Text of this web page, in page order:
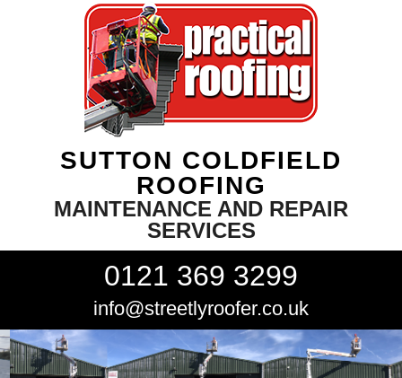
SUTTON COLDFIELD
ROOFING
MAINTENANCE AND REPAIR
SERVICES
0121 369 3299
info@streetlyroofer.co.uk